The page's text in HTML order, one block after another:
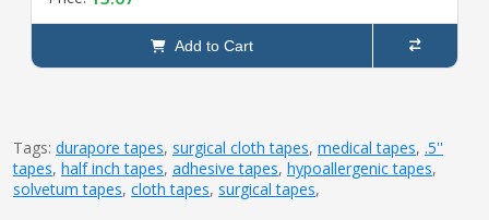
Add to Cart
Tags: durapore tapes, surgical cloth tapes, medical tapes, .5''
tapes, half inch tapes, adhesive tapes, hypoallergenic tapes,
solvetum tapes, cloth tapes, surgical tapes,